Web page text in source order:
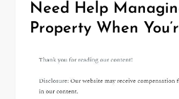
Need Help
Property When